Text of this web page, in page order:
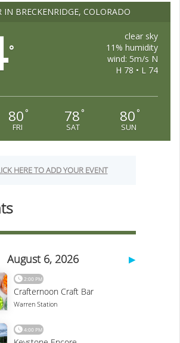
IN BRECKENRIDGE, COLORADO
°
clear sky
11% humidity
wind: 5m/s N
H 78 • L 74
80 °
FRI
78 °
SAT
80 °
SUN